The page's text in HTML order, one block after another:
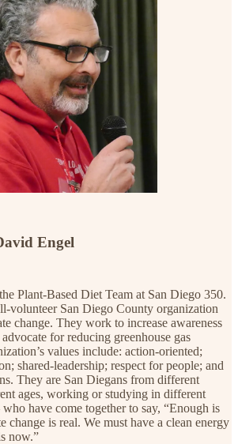
Engel
Plant-Based Diet Team at San Diego 350.
volunteer San Diego County organization
change. They work to increase awareness
for reducing greenhouse gas
values include: action-oriented;
shared-leadership; respect for people; and
They are San Diegans from different
ages, working or studying in different
have come together to say, “Enough is
change is real. We must have a clean energy
now.”